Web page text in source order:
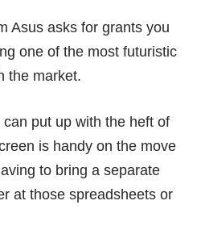
Asus asks for grants you
one of the most futuristic
the market.
put up with the heft of
is handy on the move
to bring a separate
at those spreadsheets or